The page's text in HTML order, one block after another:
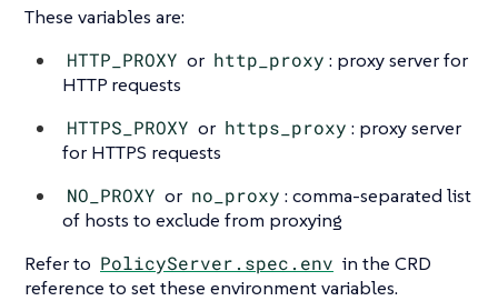
These variables are:
HTTP_PROXY or http_proxy : proxy server for
HTTP requests
HTTPS_PROXY or https_proxy : proxy server
for HTTPS requests
NO_PROXY or no_proxy : comma-separated list
of hosts to exclude from proxying
Refer to PolicyServer.spec.env in the CRD
reference to set these environment variables.